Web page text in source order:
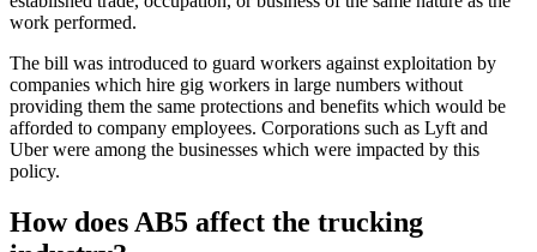
work performed.
The bill was introduced to guard workers against exploitation by
companies which hire gig workers in large numbers without
providing them the same protections and benefits which would be
afforded to company employees. Corporations such as Lyft and
Uber were among the businesses which were impacted by this
policy.
How does AB5 affect the trucking